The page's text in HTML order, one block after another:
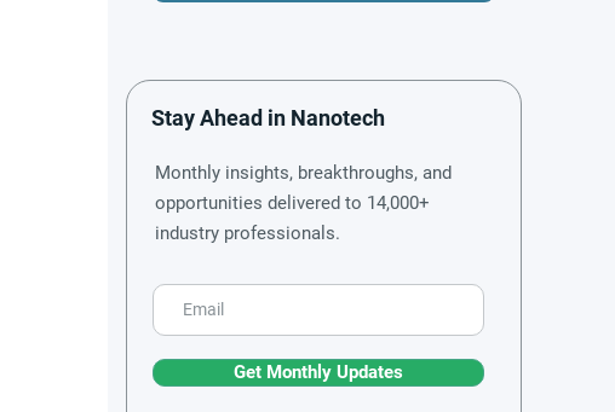
Stay Ahead in Nanotech
Monthly insights, breakthroughs, and
opportunities delivered to 14,000+
industry professionals.
Get Monthly Updates